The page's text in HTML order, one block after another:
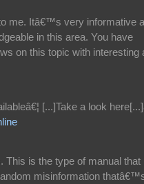
me. Itâ€™s very informative
in this area. You have
on this topic with interesting
[...]Take a look
is the type of manual that
misinformation